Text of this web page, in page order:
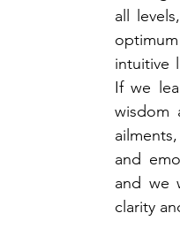
all
intuitive
If we
wisdom
and
and we
clarity